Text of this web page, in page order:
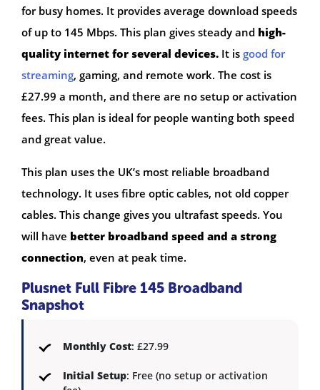
for busy homes. It provides average download speeds
of up to 145 Mbps. This plan gives steady and high-
quality internet for several devices. It is good for
streaming, gaming, and remote work. The cost is
£27.99 a month, and there are no setup or activation
fees. This plan is ideal for people wanting both speed
and great value.
This plan uses the UK’s most reliable broadband
technology. It uses fibre optic cables, not old copper
cables. This change gives you ultrafast speeds. You
will have better broadband speed and a strong
connection, even at peak time.
Plusnet Full Fibre 145 Broadband
Snapshot
Monthly Cost: £27.99
Initial Setup: Free (no setup or activation